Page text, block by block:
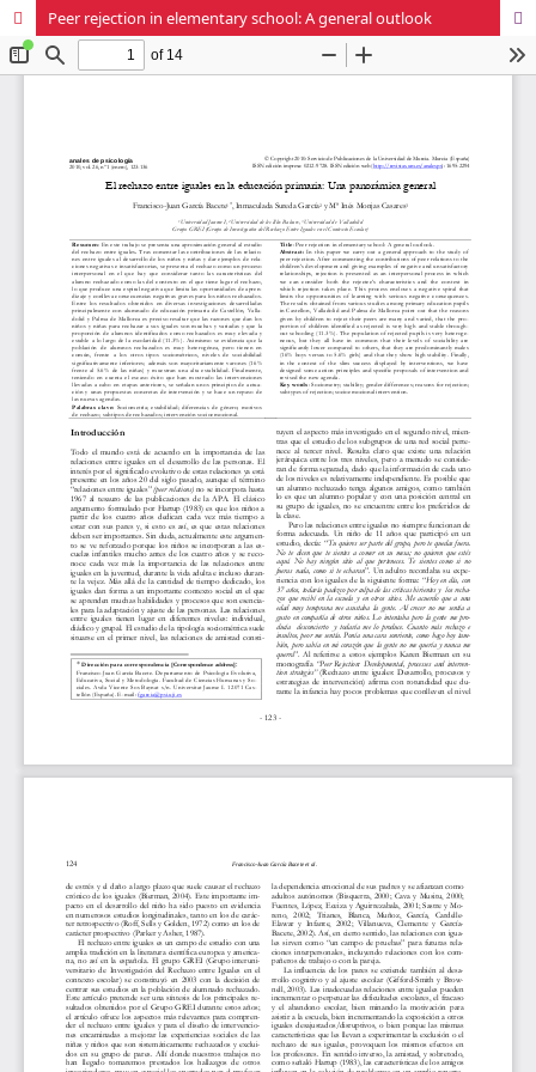
Peer rejection in elementary school: A general outlook